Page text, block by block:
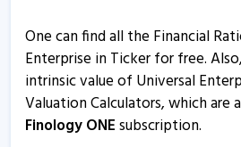
One can find all the Financial
Enterprise in Ticker for free.
intrinsic value of Universal
Valuation Calculators, which are
Finology ONEsubscription.